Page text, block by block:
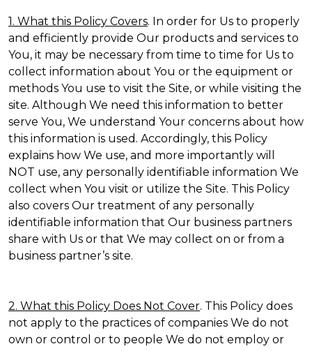
1. What this Policy Covers. In order for Us to properly
and efficiently provide Our products and services to
You, it may be necessary from time to time for Us to
collect information about You or the equipment or
methods You use to visit the Site, or while visiting the
site. Although We need this information to better
serve You, We understand Your concerns about how
this information is used. Accordingly, this Policy
explains how We use, and more importantly will
NOT use, any personally identifiable information We
collect when You visit or utilize the Site. This Policy
also covers Our treatment of any personally
identifiable information that Our business partners
share with Us or that We may collect on or from a
business partner’s site.
2. What this Policy Does Not Cover. This Policy does
not apply to the practices of companies We do not
own or control or to people We do not employ or